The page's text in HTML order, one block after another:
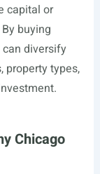
capital or
buying
diversify
property types,
Chicago